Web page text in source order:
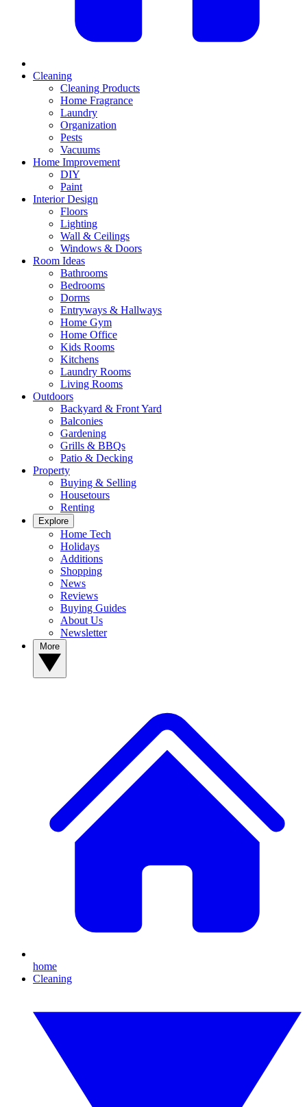
Cleaning
Cleaning Products
Home Fragrance
Laundry
Organization
Pests
Vacuums
Home Improvement
DIY
Paint
Interior Design
Floors
Lighting
Wall & Ceilings
Windows & Doors
Room Ideas
Bathrooms
Bedrooms
Dorms
Entryways & Hallways
Home Gym
Home Office
Kids Rooms
Kitchens
Laundry Rooms
Living Rooms
Outdoors
Backyard & Front Yard
Balconies
Gardening
Grills & BBQs
Patio & Decking
Property
Buying & Selling
Housetours
Renting
Explore
Home Tech
Holidays
Additions
Shopping
News
Reviews
Buying Guides
About Us
Newsletter
home
Cleaning